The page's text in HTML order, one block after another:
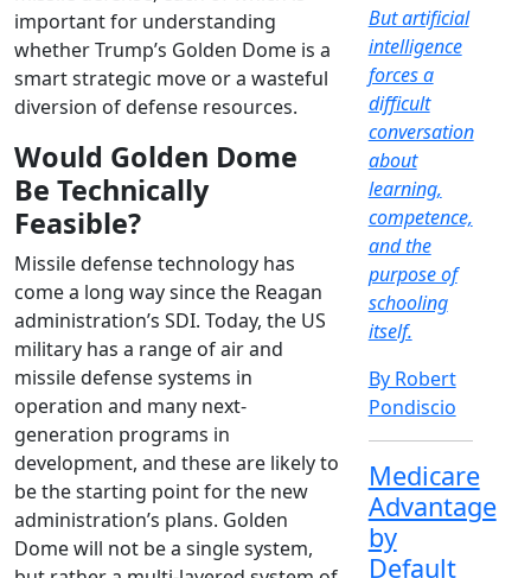
important for understanding
whether Trump’s Golden Dome is a
smart strategic move or a wasteful
diversion of defense resources.
Would Golden Dome
Be Technically
Feasible?
Missile defense technology has
come a long way since the Reagan
administration’s SDI. Today, the US
military has a range of air and
missile defense systems in
operation and many next-
generation programs in
development, and these are likely to
be the starting point for the new
administration’s plans. Golden
Dome will not be a single system,
But artificial
intelligence
forces a
difficult
conversation
about
learning,
competence,
and the
purpose of
schooling
itself.
By Robert
Pondiscio
Medicare
Advantage
by
Default